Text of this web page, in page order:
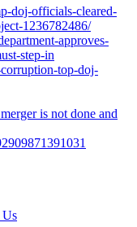
doj-officials-cleared-
1236782486/
approves-
step-in
top-doj-
is not done and
Us